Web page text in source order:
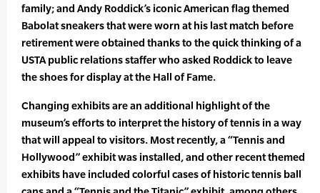
family; and Andy Roddick’s iconic American flag themed
Babolat sneakers that were worn at his last match before
retirement were obtained thanks to the quick thinking of a
USTA public relations staffer who asked Roddick to leave
the shoes for display at the Hall of Fame.
Changing exhibits are an additional highlight of the
museum’s efforts to interpret the history of tennis in a way
that will appeal to visitors. Most recently, a “Tennis and
Hollywood” exhibit was installed, and other recent themed
exhibits have included colorful cases of historic tennis ball